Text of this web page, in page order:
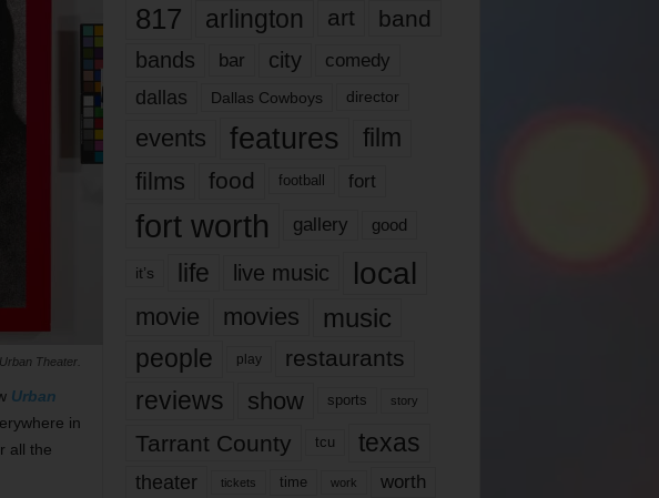
Theater.
Urban
in
all the
817 arlington art band
bands bar city comedy
dallas Dallas Cowboys director
events features
film
films
food football fort
fort worth gallery good
it’s life live music local
movie movies music
people play restaurants
reviews show sports story
Tarrant County tcu texas
theater tickets time work worth